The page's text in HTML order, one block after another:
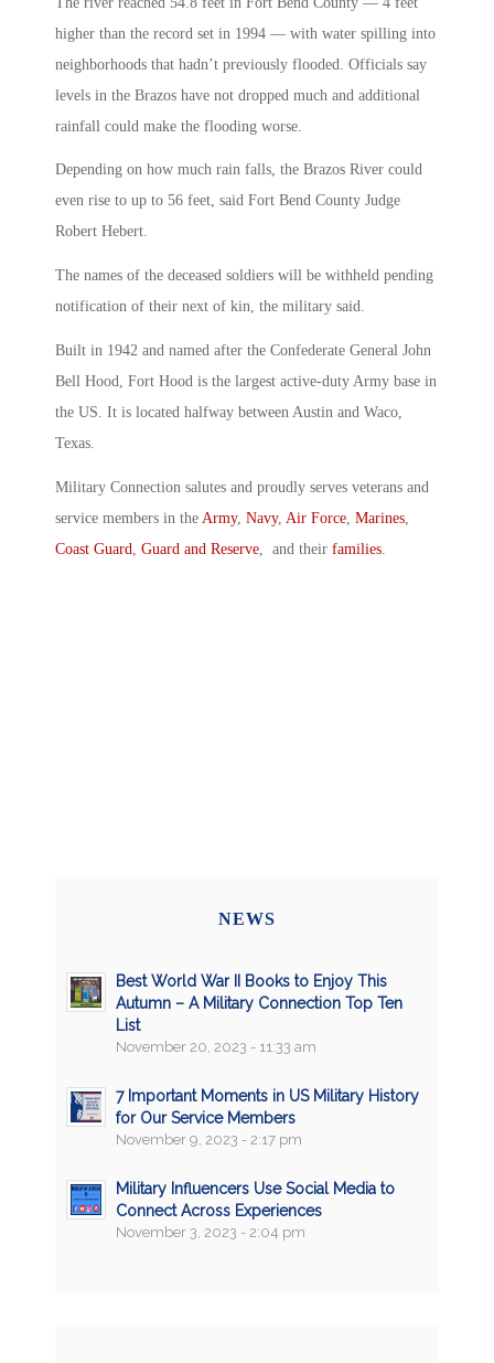
higher than the record set in 1994 — with water spilling into
neighborhoods that hadn’t previously flooded. Officials say
levels in the Brazos have not dropped much and additional
rainfall could make the flooding worse.
Depending on how much rain falls, the Brazos River could
even rise to up to 56 feet, said Fort Bend County Judge
Robert Hebert.
The names of the deceased soldiers will be withheld pending
notification of their next of kin, the military said.
Built in 1942 and named after the Confederate General John
Bell Hood, Fort Hood is the largest active-duty Army base in
the US. It is located halfway between Austin and Waco,
Texas.
Military Connection salutes and proudly serves veterans and
service members in the Army, Navy, Air Force, Marines,
Coast Guard, Guard and Reserve, and their families.
NEWS
Best World War II Books to Enjoy This
Autumn – A Military Connection Top Ten
List
November 20, 2023 - 11:33 am
7 Important Moments in US Military History
for Our Service Members
November 9, 2023 - 2:17 pm
Military Influencers Use Social Media to
Connect Across Experiences
November 3, 2023 - 2:04 pm